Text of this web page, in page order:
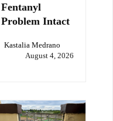
Fentanyl
Problem Intact
Kastalia Medrano
August 4, 2026